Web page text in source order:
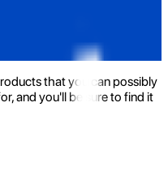
that you can possibly
and you'll be sure to find it